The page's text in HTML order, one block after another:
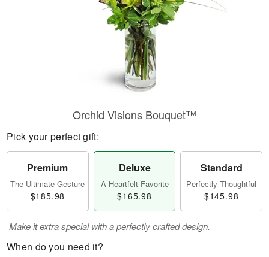
Orchid Visions Bouquet™
Pick your perfect gift:
Premium
The Ultimate Gesture
$185.98
Deluxe
A Heartfelt Favorite
$165.98
Standard
Perfectly Thoughtful
$145.98
Make it extra special with a perfectly crafted design.
When do you need it?